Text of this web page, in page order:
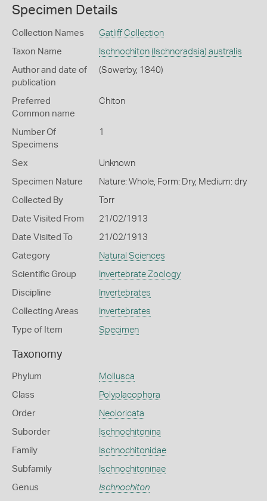
Specimen Details
Collection Names Gatliff Collection
Taxon Name Ischnochiton (Ischnoradsia) australis
Author and date of
publication
(Sowerby, 1840)
Preferred
Common name
Chiton
Number Of
Specimens
1
Sex Unknown
Specimen Nature Nature: Whole, Form: Dry, Medium: dry
Collected By Torr
Date Visited From 21/02/1913
Date Visited To 21/02/1913
Category Natural Sciences
Scientific Group Invertebrate Zoology
Discipline Invertebrates
Collecting Areas Invertebrates
Type of Item Specimen
Taxonomy
Phylum Mollusca
Class Polyplacophora
Order Neoloricata
Suborder Ischnochitonina
Family Ischnochitonidae
Subfamily Ischnochitoninae
Genus Ischnochiton